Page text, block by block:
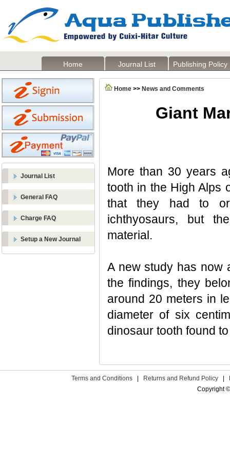
Home Journal List Publishing Policy
Journal List
General FAQ
Charge FAQ
Setup a New Journal
Home >> News and Comments
Giant
More than 30 years
tooth in the High Alps
that they had to
ichthyosaurs, but
material.
A new study has now
the findings, they
around 20 meters in
diameter of six
dinosaur tooth found
Terms and Conditions Returns and Refund Policy
Copyright